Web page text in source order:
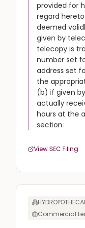
provided for
regard
deemed
given by
telecopy is
number set
address set
the
(b) if given
actually
hours at the
section:
View SEC Filing
Commercial